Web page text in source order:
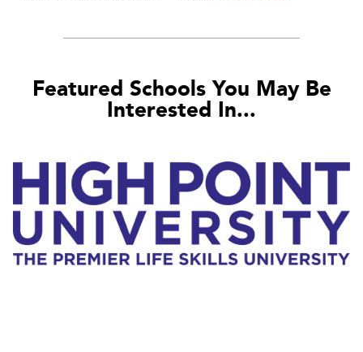
Featured Schools You May Be
Interested In...